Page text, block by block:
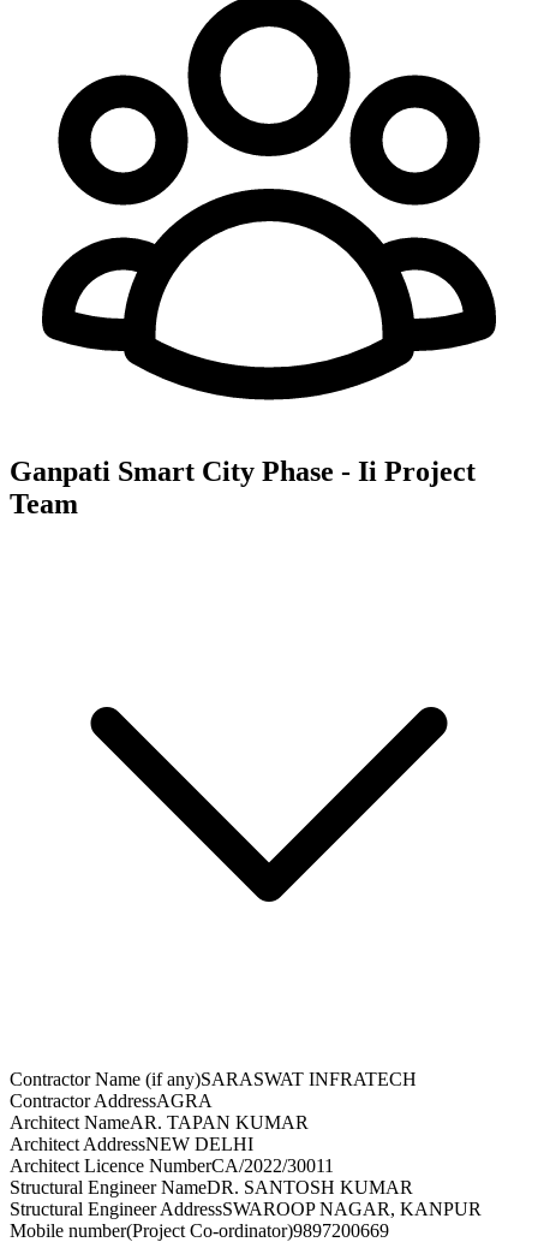
Ganpati Smart City Phase - Ii Project
Team
Contractor Name (if any)SARASWAT INFRATECH
Contractor AddressAGRA
Architect NameAR. TAPAN KUMAR
Architect AddressNEW DELHI
Architect Licence NumberCA/2022/30011
Structural Engineer NameDR. SANTOSH KUMAR
Structural Engineer AddressSWAROOP NAGAR, KANPUR
Mobile number(Project Co-ordinator)9897200669